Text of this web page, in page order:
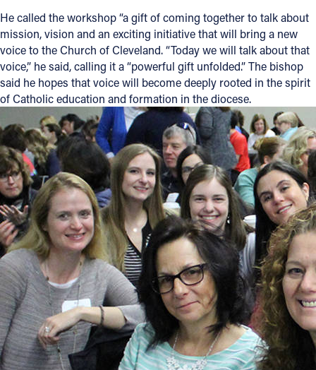
He called the workshop “a gift of coming together to talk about
mission, vision and an exciting initiative that will bring a new
voice to the Church of Cleveland. “Today we will talk about that
voice,” he said, calling it a “powerful gift unfolded.” The bishop
said he hopes that voice will become deeply rooted in the spirit
of Catholic education and formation in the diocese.